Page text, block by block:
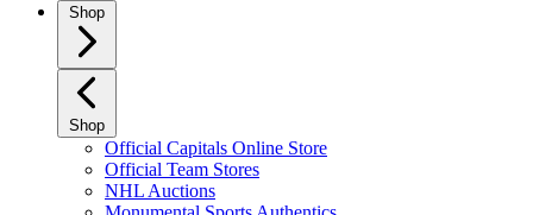
Shop
Shop
Official Capitals Online Store
Official Team Stores
NHL Auctions